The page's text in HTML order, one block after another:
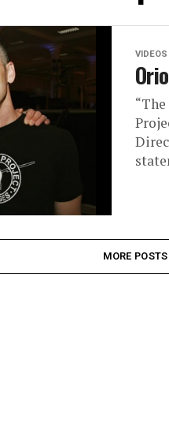
VIDEOS
MORE POSTS